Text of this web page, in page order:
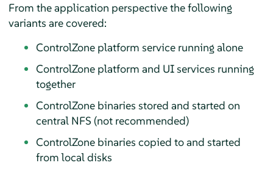
From the application perspective the following
variants are covered:
ControlZone platform service running alone
ControlZone platform and UI services running
together
ControlZone binaries stored and started on
central NFS (not recommended)
ControlZone binaries copied to and started
from local disks